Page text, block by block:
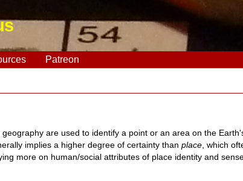
Patreon
geography are used to identify a point or an area on the
implies a higher degree of certainty thanplace , which
more on human/social attributes of place identity and